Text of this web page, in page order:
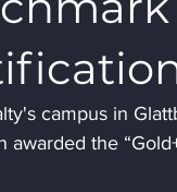
campus in
awarded the